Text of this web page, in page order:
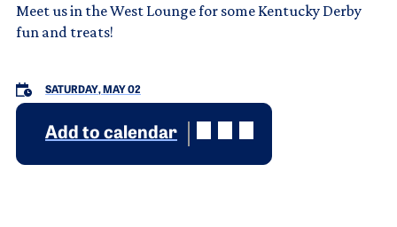
Meet us in the West Lounge for some Kentucky Derby
fun and treats!
SATURDAY, MAY 02
Add to calendar